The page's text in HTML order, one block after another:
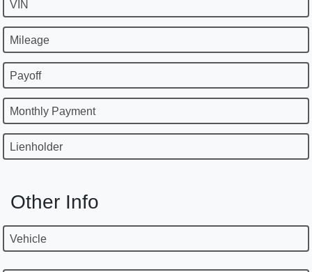
VIN
Mileage
Payoff
Monthly Payment
Lienholder
Other Info
Vehicle